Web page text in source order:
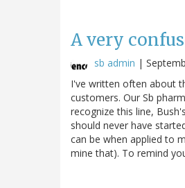
A very
sb admin |
I've written often about
customers. Our Sb
recognize this line,
should never have
can be when applied to
mine that). To remind